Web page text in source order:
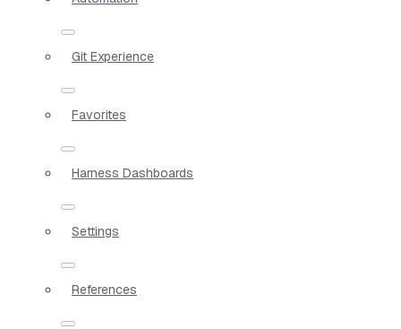
Git Experience
Favorites
Harness Dashboards
Settings
References